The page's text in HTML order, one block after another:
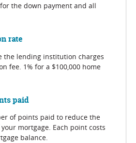
the down payment and all
rate
the lending institution charges
fee. 1% for a $100,000 home
paid
of points paid to reduce the
mortgage. Each point costs
balance.